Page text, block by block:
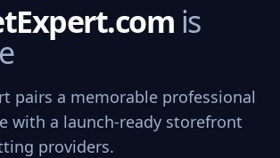
is
pairs a memorable professional
with a launch-ready storefront
providers.